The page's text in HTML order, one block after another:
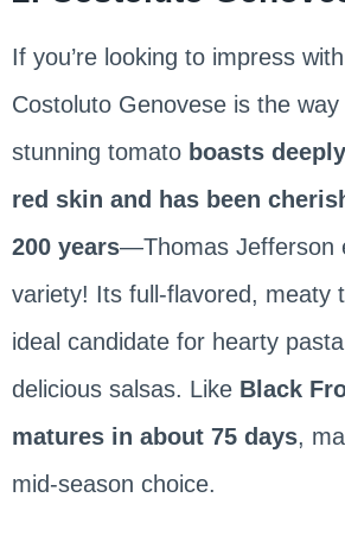
If you’re looking to impress
Costoluto Genovese is the
stunning tomato boasts
red skin and has been
200 years—Thomas Jefferson
variety! Its full-flavored, meaty
ideal candidate for hearty
delicious salsas. Like Black
matures in about 75 days,
mid-season choice.